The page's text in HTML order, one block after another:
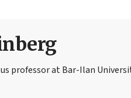
professor at Bar-Ilan